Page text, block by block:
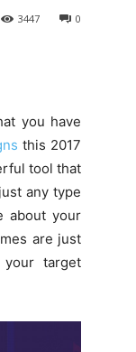
0
3447
you have
this 2017
tool that
any type
about your
are just
your target